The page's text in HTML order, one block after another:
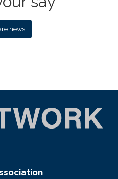
news